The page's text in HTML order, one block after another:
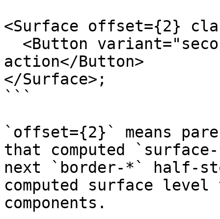
<Surface offset={2}
action</Button>
</Surface>;
```
`offset={2}` means
that computed
next `border-*` half-
computed surface
components.